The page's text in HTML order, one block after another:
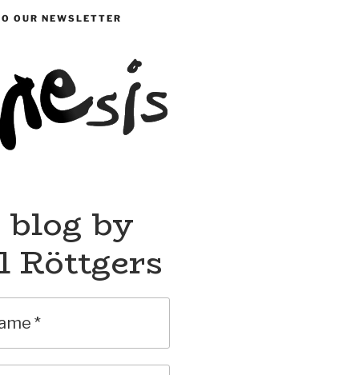
OUR NEWSLETTER
by
Röttgers